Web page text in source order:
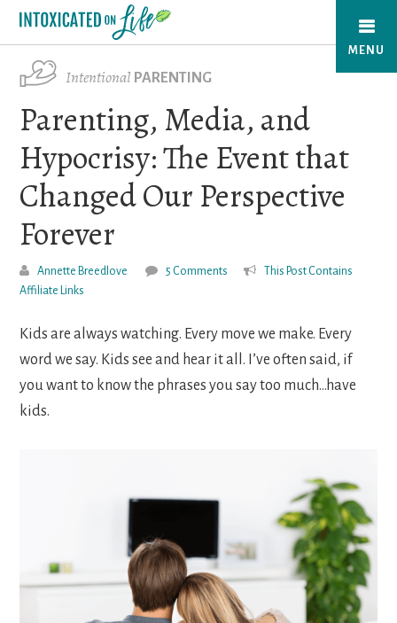
Skip
main
content
MENU
Intentional PARENTING
Parenting, Media, and
Hypocrisy: The Event that
Changed Our Perspective
Forever
Annette Breedlove 5 Comments
This Post Contains
Affiliate Links
Kids are always watching. Every move we make. Every
word we say. Kids see and hear it all. I’ve often said, if
you want to know the phrases you say too much…have
kids.